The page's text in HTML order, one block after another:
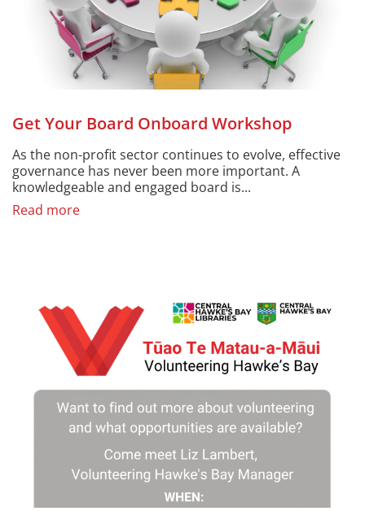
Get Your Board Onboard Workshop
As the non-profit sector continues to evolve, effective
governance has never been more important. A
knowledgeable and engaged board is...
Read more